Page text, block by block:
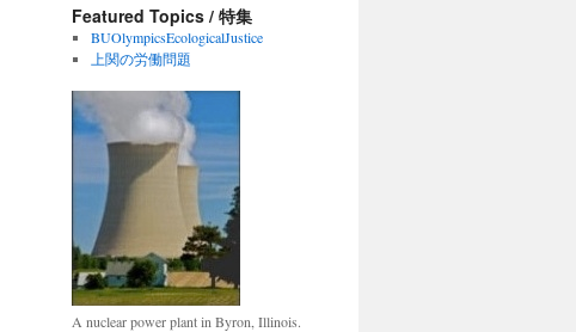
Featured Topics / 特集
BUOlympicsEcologicalJustice
上関の労働問題
A nuclear power plant in Byron, Illinois.